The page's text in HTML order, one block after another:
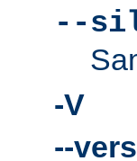
--
-V
--